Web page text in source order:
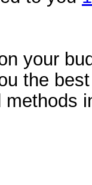
your
the
methods